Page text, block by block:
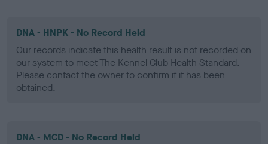
DNA - HNPK - No Record Held
Our records indicate this health result is not recorded on
our system to meet The Kennel Club Health Standard.
Please contact the owner to confirm if it has been
obtained.
DNA - MCD - No Record Held